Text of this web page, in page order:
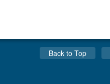
Back to Top